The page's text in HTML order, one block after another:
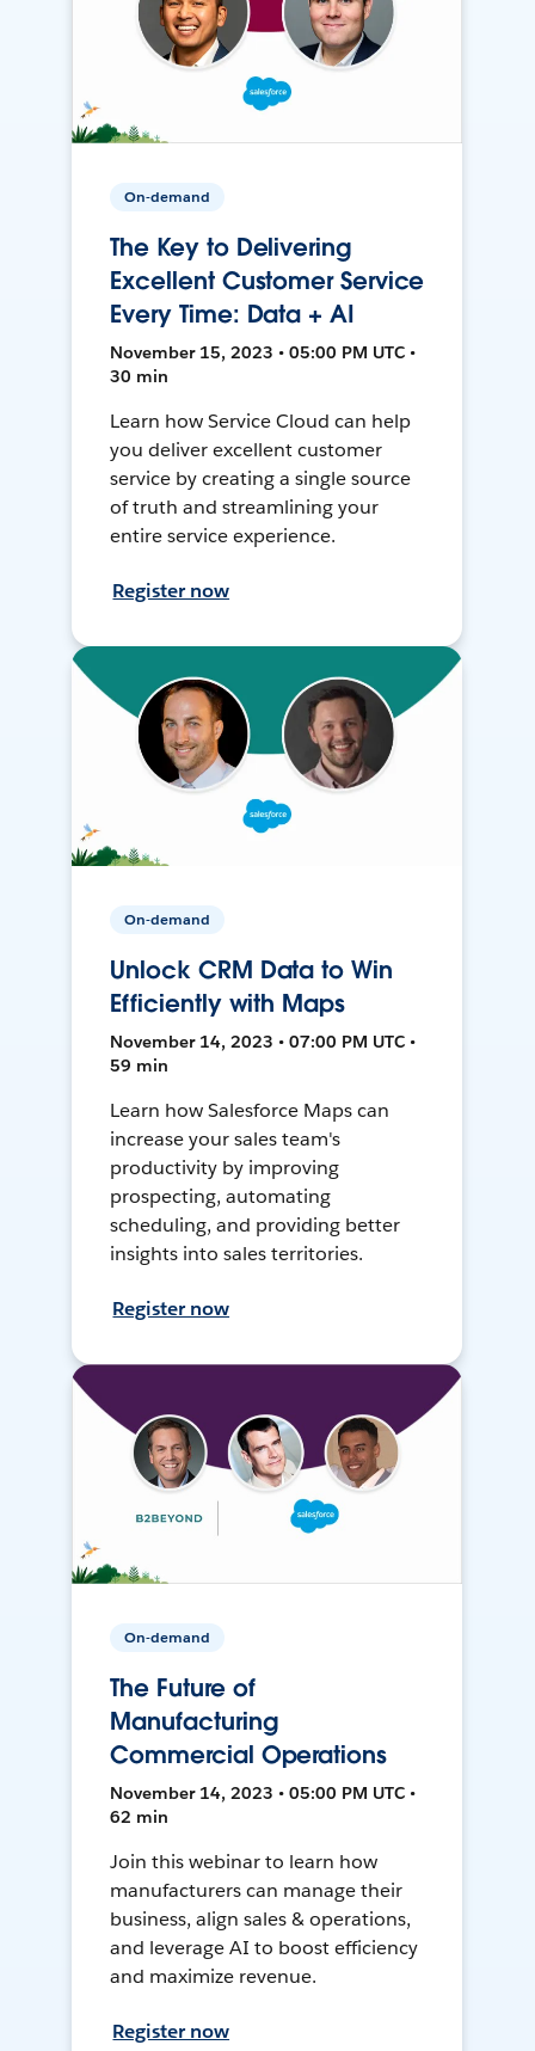
On-demand
The Key to Delivering
Excellent Customer Service
Every Time: Data + AI
November 15, 2023 • 05:00 PM UTC •
30 min
Learn how Service Cloud can help
you deliver excellent customer
service by creating a single source
of truth and streamlining your
entire service experience.
Register now
On-demand
Unlock CRM Data to Win
Efficiently with Maps
November 14, 2023 • 07:00 PM UTC •
59 min
Learn how Salesforce Maps can
increase your sales team's
productivity by improving
prospecting, automating
scheduling, and providing better
insights into sales territories.
Register now
On-demand
The Future of
Manufacturing
Commercial Operations
November 14, 2023 • 05:00 PM UTC •
62 min
Join this webinar to learn how
manufacturers can manage their
business, align sales & operations,
and leverage AI to boost efficiency
and maximize revenue.
Register now